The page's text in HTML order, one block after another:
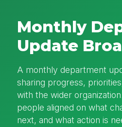
Monthly
Update
A monthly department
sharing progress,
with the wider
people aligned on what
next, and what action is